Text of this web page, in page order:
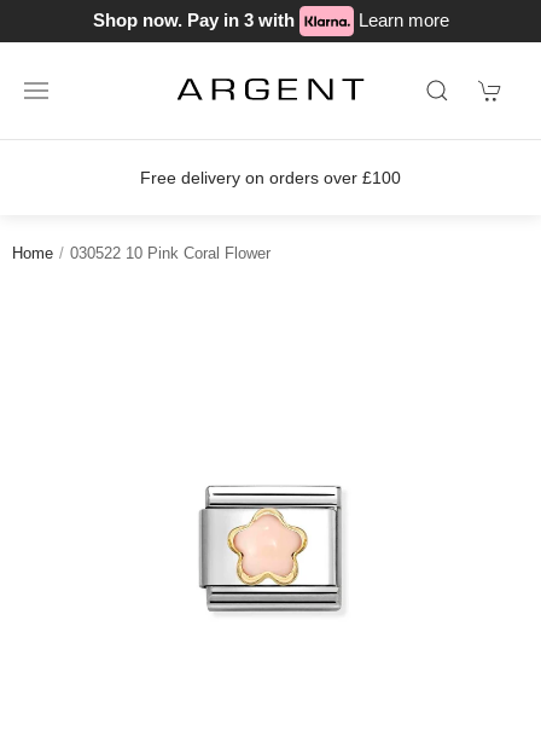
Shop now. Pay in 3 with Learn more
Free delivery on orders over £100
Home 030522 10 Pink Coral Flower